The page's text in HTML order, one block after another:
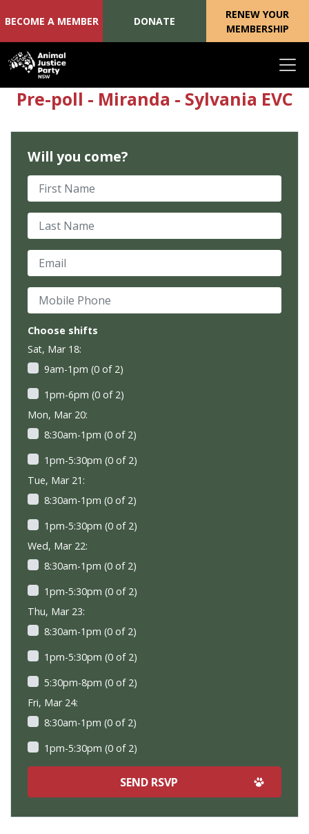
Skip navigation
BECOME A MEMBER DONATE
RENEW YOUR
MEMBERSHIP
Pre-poll - Miranda - Sylvania EVC
Will you come?
First Name
Last Name
Email
Mobile Phone
Choose shifts
Sat, Mar 18:
9am-1pm (0 of 2)
1pm-6pm (0 of 2)
Mon, Mar 20:
8:30am-1pm (0 of 2)
1pm-5:30pm (0 of 2)
Tue, Mar 21:
8:30am-1pm (0 of 2)
1pm-5:30pm (0 of 2)
Wed, Mar 22:
8:30am-1pm (0 of 2)
1pm-5:30pm (0 of 2)
Thu, Mar 23:
8:30am-1pm (0 of 2)
1pm-5:30pm (0 of 2)
5:30pm-8pm (0 of 2)
Fri, Mar 24:
8:30am-1pm (0 of 2)
1pm-5:30pm (0 of 2)